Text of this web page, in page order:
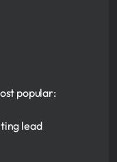
popular:
lead